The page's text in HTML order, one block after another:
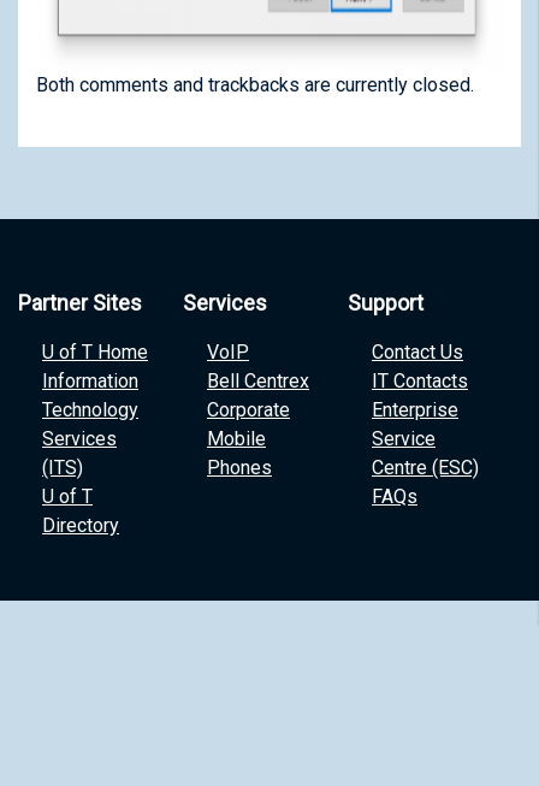
Both comments and trackbacks are currently closed.
Partner Sites
U of T Home
Information
Technology
Services
(ITS)
U of T
Directory
Services
VoIP
Bell Centrex
Corporate
Mobile
Phones
Support
Contact Us
IT Contacts
Enterprise
Service
Centre (ESC)
FAQs